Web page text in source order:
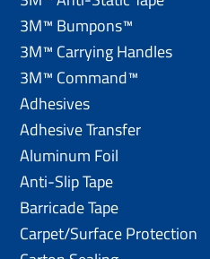
3M™ Bumpons™
3M™ Carrying Handles
3M™ Command™
Adhesives
Adhesive Transfer
Aluminum Foil
Anti-Slip Tape
Barricade Tape
Carpet/Surface Protection